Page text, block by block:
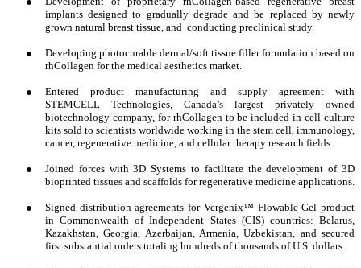
implants designed to gradually degrade and be replaced by newly
grown natural breast tissue, and conducting preclinical study.
●
Developing photocurable dermal/soft tissue filler formulation based on
rhCollagen for the medical aesthetics market.
●
Entered product manufacturing and supply agreement with
STEMCELL Technologies, Canada’s largest privately owned
biotechnology company, for rhCollagen to be included in cell culture
kits sold to scientists worldwide working in the stem cell, immunology,
cancer, regenerative medicine, and cellular therapy research fields.
●
Joined forces with 3D Systems to facilitate the development of 3D
bioprinted tissues and scaffolds for regenerative medicine applications.
●
Signed distribution agreements for Vergenix™ Flowable Gel product
in Commonwealth of Independent States (CIS) countries: Belarus,
Kazakhstan, Georgia, Azerbaijan, Armenia, Uzbekistan, and secured
first substantial orders totaling hundreds of thousands of U.S. dollars.